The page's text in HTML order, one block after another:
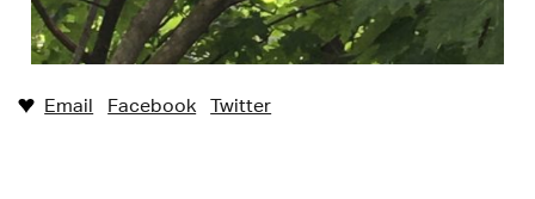
♥︎ Email Facebook Twitter